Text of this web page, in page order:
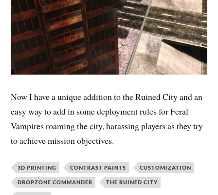
Now I have a unique addition to the Ruined City and an
easy way to add in some deployment rules for Feral
Vampires roaming the city, harassing players as they try
to achieve mission objectives.
3D PRINTING CONTRAST PAINTS CUSTOMIZATION
DROPZONE COMMANDER THE RUINED CITY